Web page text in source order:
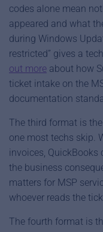
codes alone mean
appeared and what
during Windows
restricted” gives a
out more about how
ticket intake on the
documentation
The third format is
one most techs skip.
invoices, QuickBooks
the business
matters for MSP
whoever reads the
The fourth format is